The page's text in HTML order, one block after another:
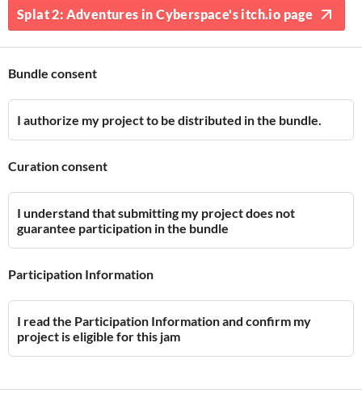
Splat 2: Adventures in Cyberspace's itch.io page
Bundle consent
I authorize my project to be distributed in the bundle.
Curation consent
I understand that submitting my project does not
guarantee participation in the bundle
Participation Information
I read the Participation Information and confirm my
project is eligible for this jam